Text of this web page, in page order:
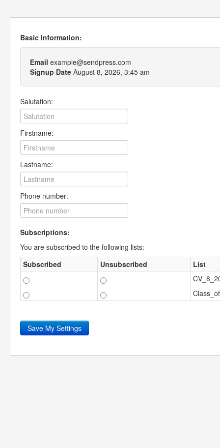
Basic Information:
Email example@sendpress.com
Signup Date August 8, 2026, 3:45 am
Salutation:
Firstname:
Lastname:
Phone number:
Subscriptions:
You are subscribed to the following lists:
Subscribed
Unsubscribed
List